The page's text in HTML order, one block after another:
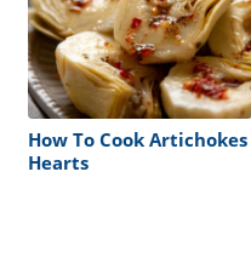
How To Cook Artichokes
Hearts